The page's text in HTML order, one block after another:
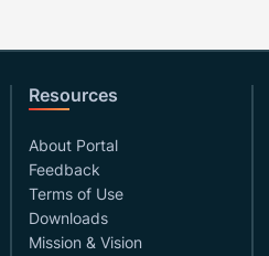
Resources
About Portal
Feedback
Terms of Use
Downloads
Mission & Vision